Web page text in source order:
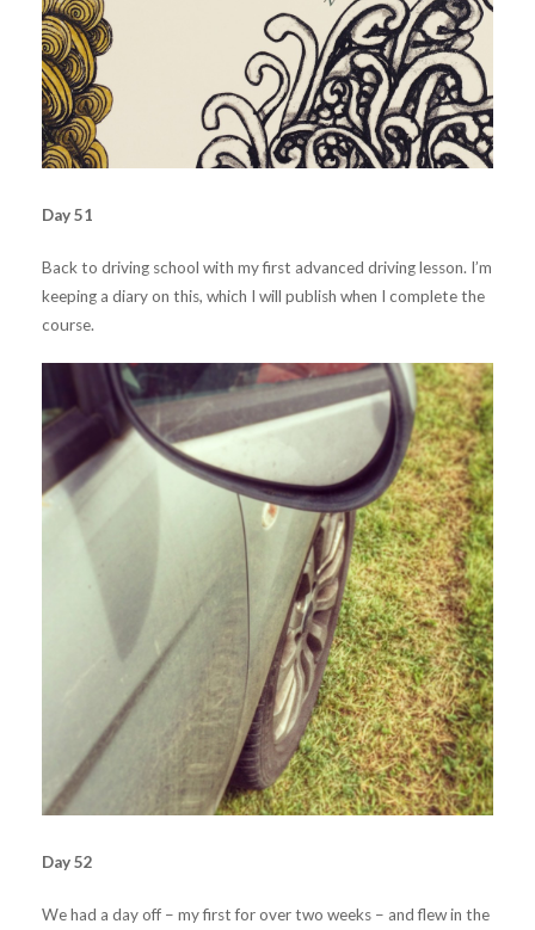
Day 51
Back to driving school with my first advanced driving lesson. I’m
keeping a diary on this, which I will publish when I complete the
course.
Day 52
We had a day off – my first for over two weeks – and flew in the